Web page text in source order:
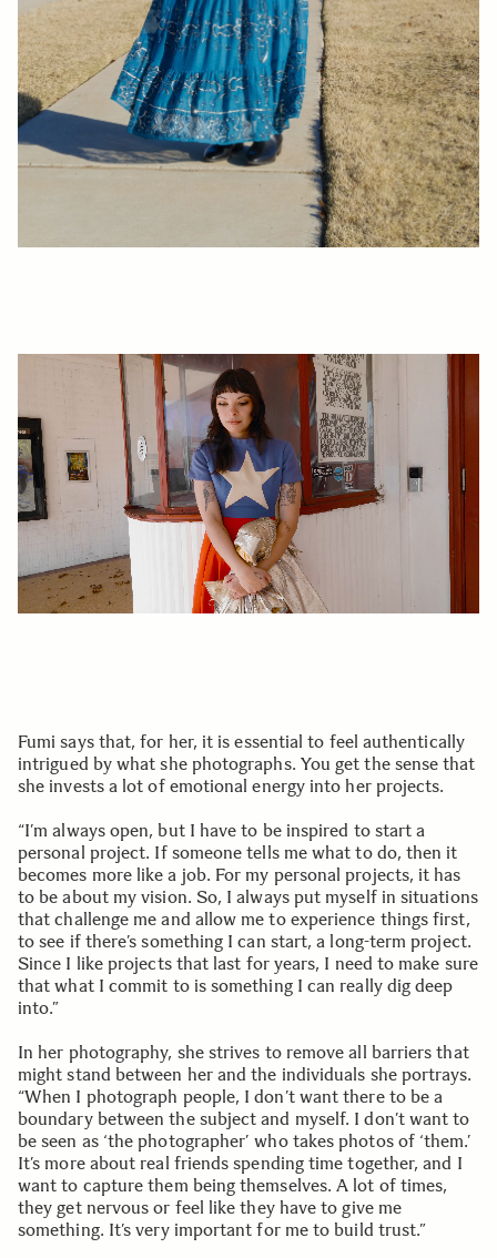
Fumi says that, for her, it is essential to feel authentically
intrigued by what she photographs. You get the sense that
she invests a lot of emotional energy into her projects.
“I’m always open, but I have to be inspired to start a
personal project. If someone tells me what to do, then it
becomes more like a job. For my personal projects, it has
to be about my vision. So, I always put myself in situations
that challenge me and allow me to experience things first,
to see if there’s something I can start, a long-term project.
Since I like projects that last for years, I need to make sure
that what I commit to is something I can really dig deep
into.”
In her photography, she strives to remove all barriers that
might stand between her and the individuals she portrays.
“When I photograph people, I don’t want there to be a
boundary between the subject and myself. I don’t want to
be seen as ‘the photographer’ who takes photos of ‘them.’
It’s more about real friends spending time together, and I
want to capture them being themselves. A lot of times,
they get nervous or feel like they have to give me
something. It’s very important for me to build trust.”